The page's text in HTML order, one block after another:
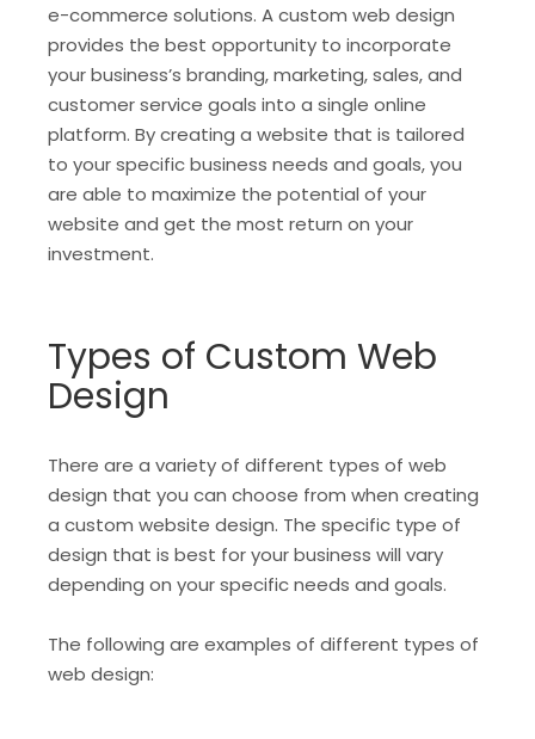
e-commerce solutions. A custom web design
provides the best opportunity to incorporate
your business’s branding, marketing, sales, and
customer service goals into a single online
platform. By creating a website that is tailored
to your specific business needs and goals, you
are able to maximize the potential of your
website and get the most return on your
investment.
Types of Custom Web
Design
There are a variety of different types of web
design that you can choose from when creating
a custom website design. The specific type of
design that is best for your business will vary
depending on your specific needs and goals.
The following are examples of different types of
web design: